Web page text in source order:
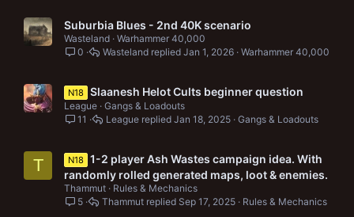
Suburbia Blues - 2nd 40K scenario
Wasteland Warhammer 40,000
0
Warhammer 40,000
Jan 1, 2026
Wasteland
N18 Slaanesh Helot Cults beginner question
League Gangs & Loadouts
11
Gangs & Loadouts
Jan 18, 2025
League
T N18
1-2 player Ash Wastes campaign idea. With
randomly rolled generated maps, loot & enemies.
Thammut
Rules & Mechanics
5
Rules & Mechanics
Sep 17, 2025
Thammut